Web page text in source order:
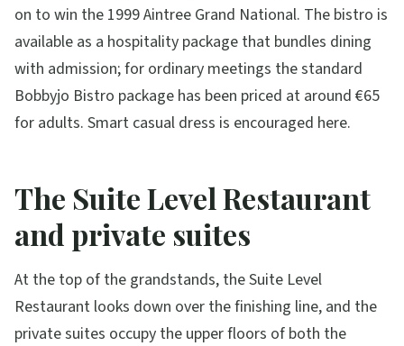
on to win the 1999 Aintree Grand National. The bistro is
available as a hospitality package that bundles dining
with admission; for ordinary meetings the standard
Bobbyjo Bistro package has been priced at around €65
for adults. Smart casual dress is encouraged here.
The Suite Level Restaurant
and private suites
At the top of the grandstands, the Suite Level
Restaurant looks down over the finishing line, and the
private suites occupy the upper floors of both the